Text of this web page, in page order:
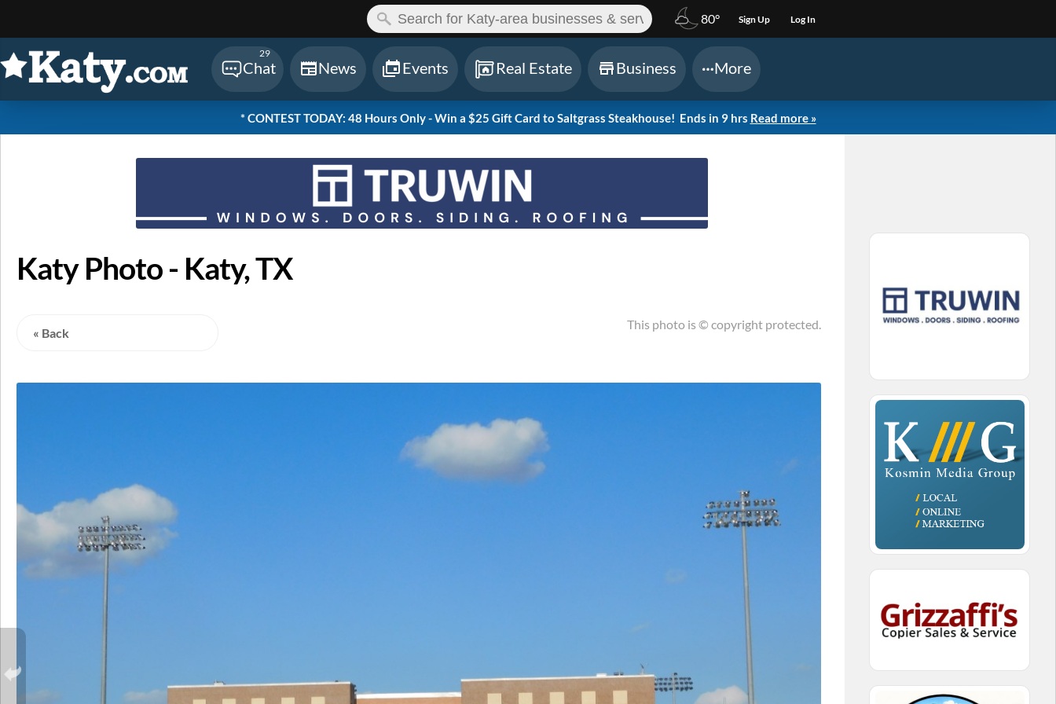
Search: 80° Sign Up Log In
Chat
29
News Events Real Estate Business More
* CONTEST TODAY: 48 Hours Only - Win a $25 Gift Card to Saltgrass Steakhouse! Ends in 9 hrs Read more »
Katy Photo - Katy, TX
This photo is © copyright protected.
« Back